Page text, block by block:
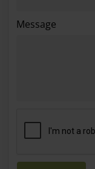
Message